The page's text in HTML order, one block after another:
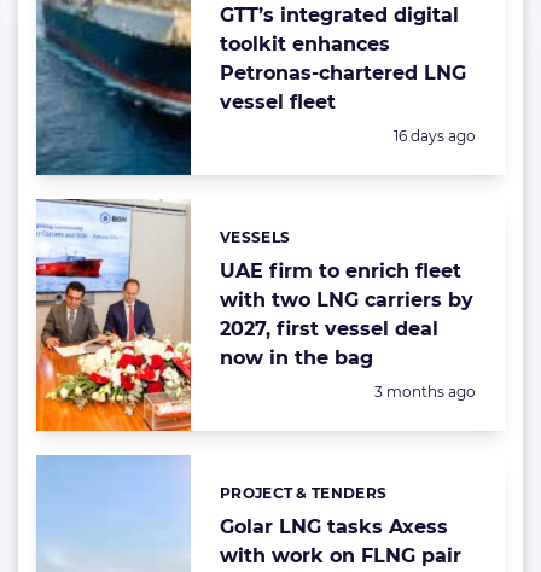
GTT’s integrated digital
toolkit enhances
Petronas-chartered LNG
vessel fleet
Posted:
16 days ago
UAE firm to enrich fleet
with two LNG carriers by
2027, first vessel deal
now in the bag
Categories:
VESSELS
Posted:
3 months ago
Golar LNG tasks Axess
with work on FLNG pair
Categories:
PROJECT & TENDERS